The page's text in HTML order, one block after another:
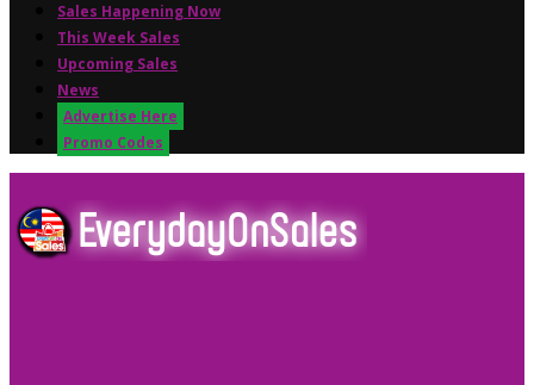
Sales Happening Now
This Week Sales
Upcoming Sales
News
Advertise Here
Promo Codes